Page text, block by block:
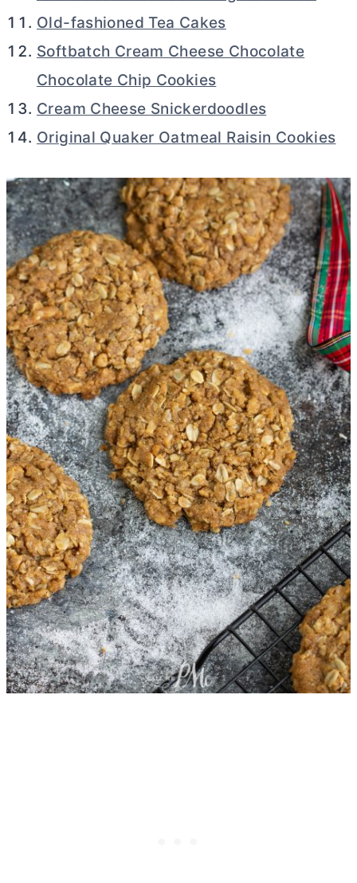
Old-fashioned Tea Cakes
Softbatch Cream Cheese Chocolate
Chocolate Chip Cookies
Cream Cheese Snickerdoodles
Original Quaker Oatmeal Raisin Cookies